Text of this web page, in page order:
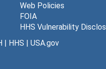
Web Policies
FOIA
HHS Vulnerability
| HHS | USA.gov